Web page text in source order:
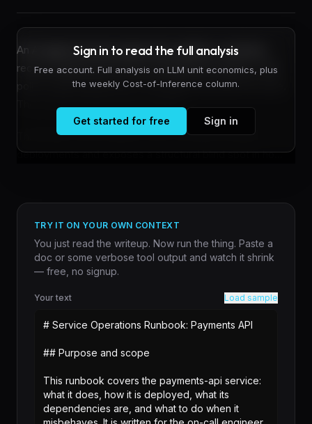
An AI agent receives approval to update a customer
record. Identity and access management clears it. The
policy engine approves it. The agent executes the write.
The wrong customer gets updated.
This failure mode matters most in production agent
deployments and exposes a structural blind spot in ho...
Sign in to read the full analysis
Free account. Full analysis on LLM unit economics, plus
the weekly Cost-of-Inference column.
Get started for free Sign in
TRY IT ON YOUR OWN CONTEXT
You just read the writeup. Now run the thing. Paste a
doc or some verbose tool output and watch it shrink
— free, no signup.
Your text Load sample